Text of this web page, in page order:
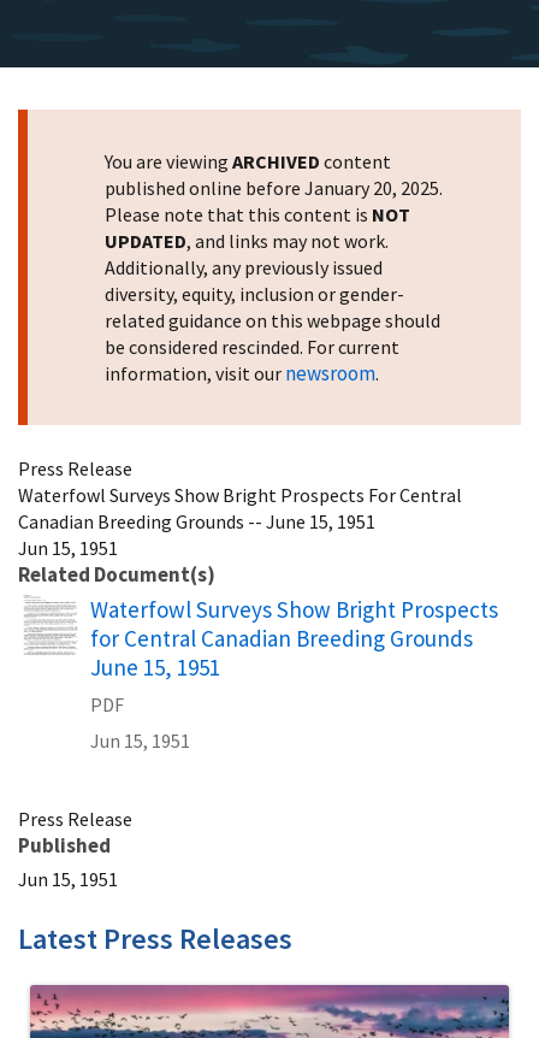
You are viewing ARCHIVED content
published online before January 20, 2025.
Please note that this content is NOT
UPDATED, and links may not work.
Additionally, any previously issued
diversity, equity, inclusion or gender-
related guidance on this webpage should
be considered rescinded. For current
information, visit our newsroom.
Press Release
Waterfowl Surveys Show Bright Prospects For Central
Canadian Breeding Grounds -- June 15, 1951
Jun 15, 1951
Related Document(s)
Name
Waterfowl Surveys Show Bright Prospects
for Central Canadian Breeding Grounds
June 15, 1951
PDF
Jun 15, 1951
Press Release
Published
Jun 15, 1951
Latest Press Releases